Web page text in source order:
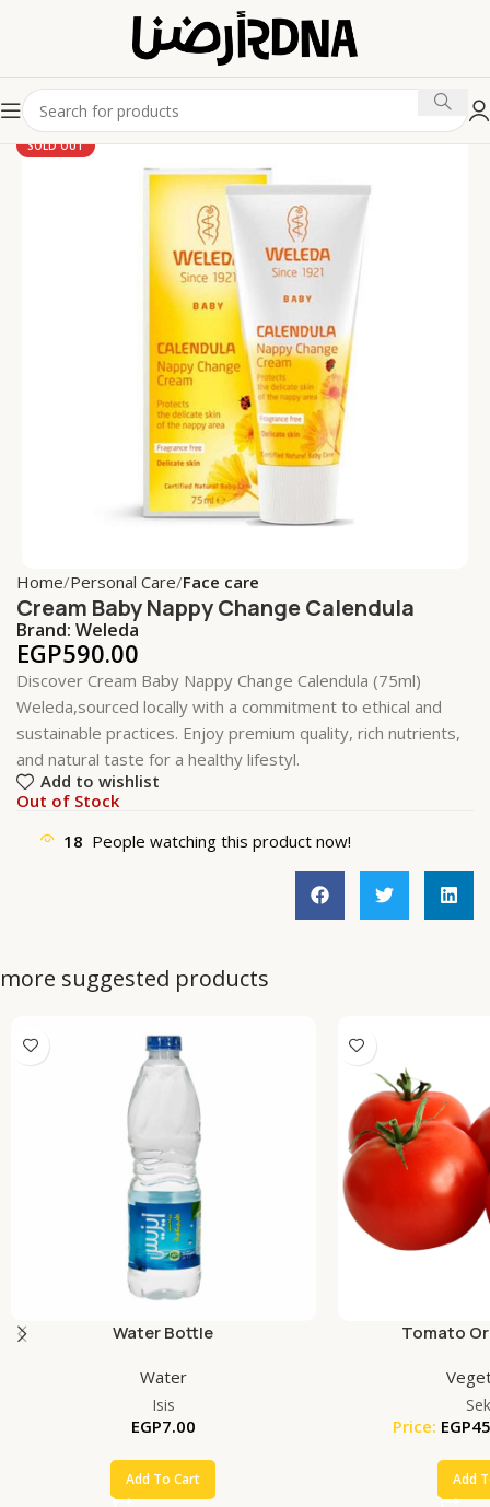
SOLD OUT
Home Personal Care Face care
Cream Baby Nappy Change Calendula
Brand: Weleda
EGP590.00
Discover Cream Baby Nappy Change Calendula (75ml)
Weleda,sourced locally with a commitment to ethical and
sustainable practices. Enjoy premium quality, rich nutrients,
and natural taste for a healthy lifestyl.
Add to wishlist
Out of Stock
18 People watching this product now!
more suggested products
Water Bottle
Water
Isis
EGP7.00
Add To Cart
Tomato
Price: EGP
Add